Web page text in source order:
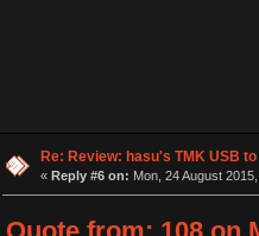
Re: Review: hasu's TMK USB
« Reply #6 on: Mon, 24 August